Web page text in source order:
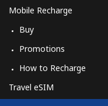
Mobile Recharge
Buy
Promotions
How to Recharge
Travel eSIM